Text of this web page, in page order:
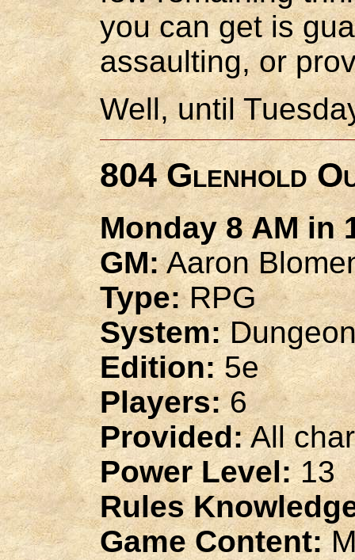
you can get is
assaulting, or
Well, until
804 Glenhold
Monday 8 AM in
GM:Aaron
Type:RPG
System:
Edition:5e
Players:6
Provided:All
Power Level:13
Rules
Game Content: